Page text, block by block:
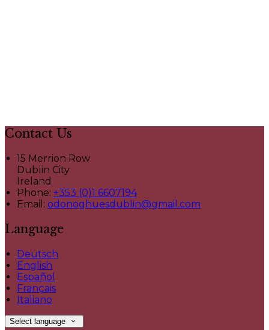
Contact Us
15 Merrion Row
Dublin City
Ireland
Phone: +353 (0)1 6607194
Email: odonoghuesdublin@gmail.com
Language
Deutsch
English
Español
Français
Italiano
Select language